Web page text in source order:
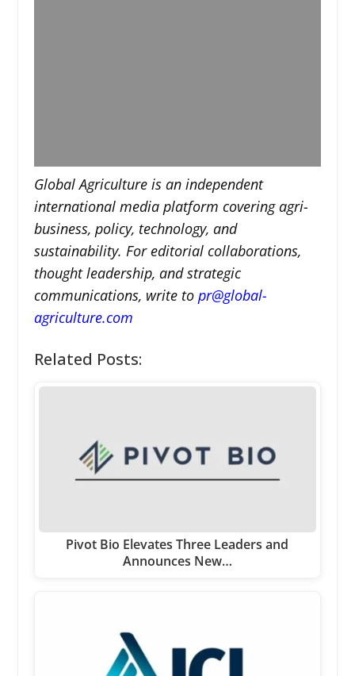
Global Agriculture is an independent
international media platform covering agri-
business, policy, technology, and
sustainability. For editorial collaborations,
thought leadership, and strategic
communications, write to pr@global-
agriculture.com
Related Posts:
Pivot Bio Elevates Three Leaders and
Announces New…